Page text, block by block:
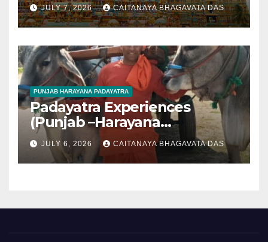
JULY 7, 2026 CAITANAYA BHAGAVATA DAS
PUNJAB HARAYANA PADAYATRA
Padayatra Experiences
(Punjab –Harayana
padayatra)
JULY 6, 2026 CAITANAYA BHAGAVATA DAS